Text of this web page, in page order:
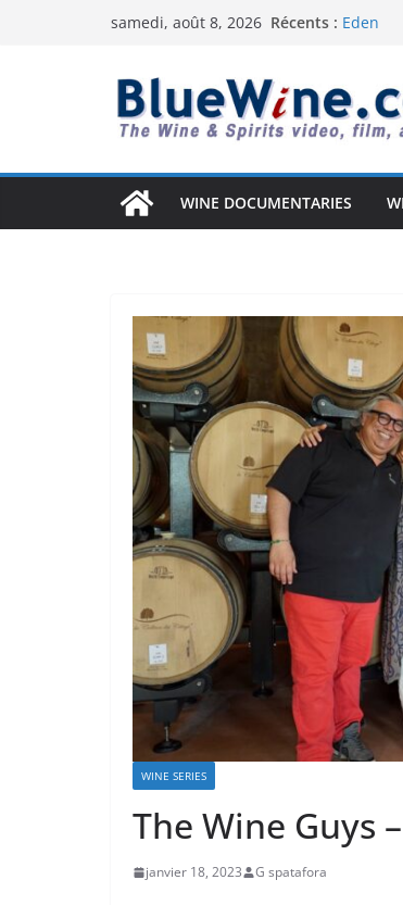
samedi, août 8, 2026 Récents : Eden
South
Vintage
WINE DOCUMENTARIES
WINE SERIES
The Wine Guys
janvier 18, 2023 G spatafora